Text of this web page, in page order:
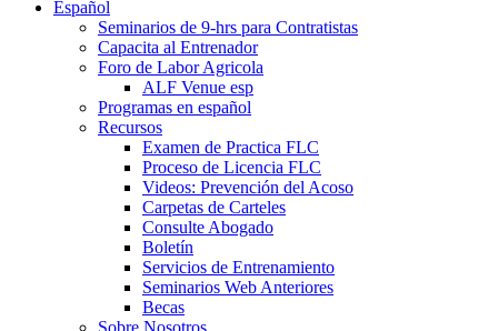
Español
Seminarios de 9-hrs para Contratistas
Capacita al Entrenador
Foro de Labor Agricola
ALF Venue esp
Programas en español
Recursos
Examen de Practica FLC
Proceso de Licencia FLC
Videos: Prevención del Acoso
Carpetas de Carteles
Consulte Abogado
Boletín
Servicios de Entrenamiento
Seminarios Web Anteriores
Becas
Sobre Nosotros